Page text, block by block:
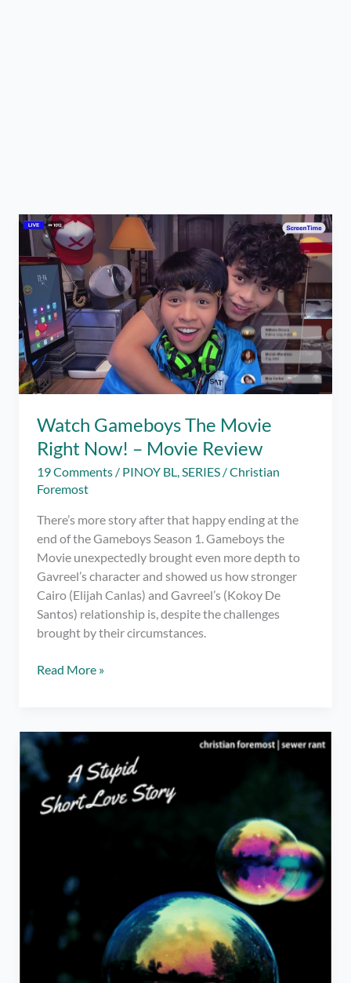
Watch Gameboys The Movie
Right Now! – Movie Review
19 Comments / PINOY BL,SERIES /Christian
Foremost
There’s more story after that happy ending at the
end of the Gameboys Season 1. Gameboys the
Movie unexpectedly brought even more depth to
Gavreel’s character and showed us how stronger
Cairo (Elijah Canlas) and Gavreel’s (Kokoy De
Santos) relationship is, despite the challenges
brought by their circumstances.
Watch
Right
Now!
–
Movie
Review
Read More »